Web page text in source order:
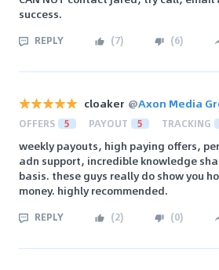
success.
REPLY (7) (6)
cloaker @Axon Media
OFFERS 5 PAYOUT 5 TRACKING
weekly payouts, high paying offers,
adn support, incredible knowledge
basis. these guys really do show you
money. highly recommended.
REPLY (2) (0)